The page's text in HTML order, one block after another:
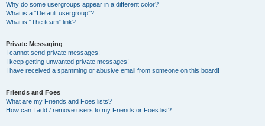
Why do some usergroups appear in a different color?
What is a “Default usergroup”?
What is “The team” link?
Private Messaging
I cannot send private messages!
I keep getting unwanted private messages!
I have received a spamming or abusive email from someone on this board!
Friends and Foes
What are my Friends and Foes lists?
How can I add / remove users to my Friends or Foes list?